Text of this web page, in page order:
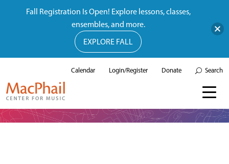
Calendar Login/Register Donate Search
Fall Registration Is Open! Explore lessons, classes,
ensembles, and more.
EXPLORE FALL